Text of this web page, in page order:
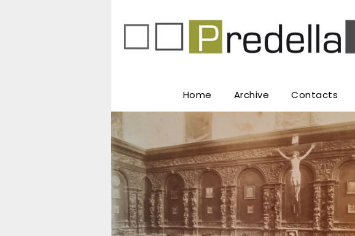
Home Archive Contacts